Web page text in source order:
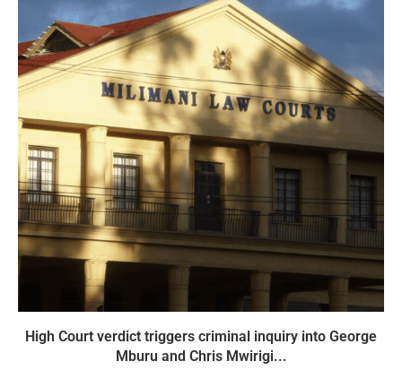
High Court verdict triggers criminal inquiry into George
Mburu and Chris Mwirigi...